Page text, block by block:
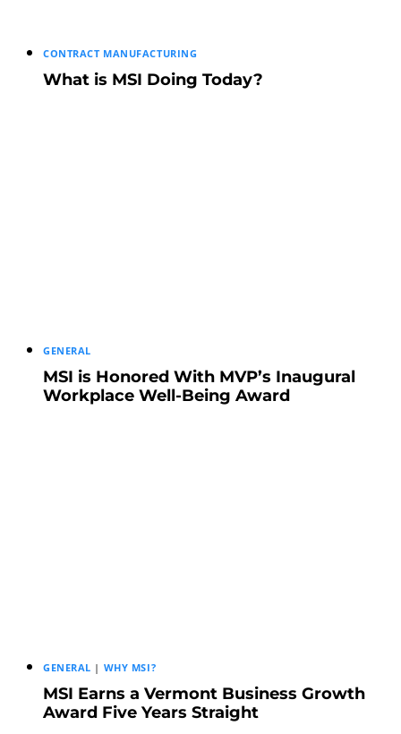
CONTRACT MANUFACTURING
What is MSI Doing Today?
GENERAL
MSI is Honored With MVP’s Inaugural
Workplace Well-Being Award
GENERAL | WHY MSI?
MSI Earns a Vermont Business Growth
Award Five Years Straight